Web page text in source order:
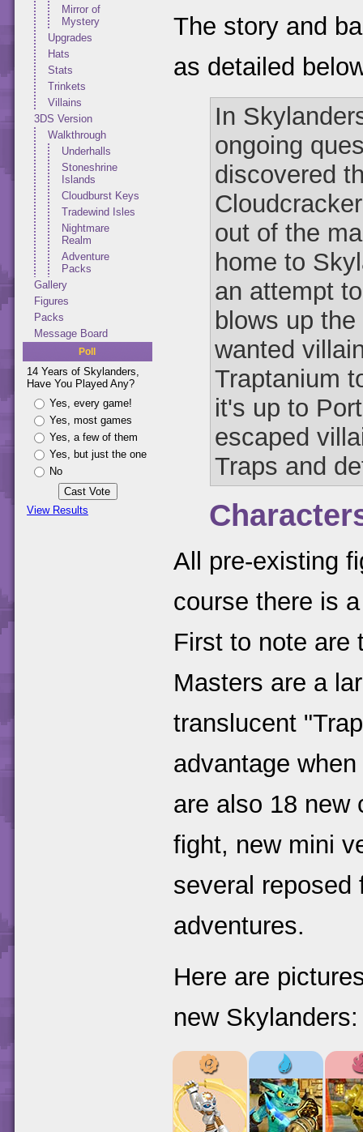
Mirror of
Mystery
Upgrades
Hats
Stats
Trinkets
Villains
3DS Version
Walkthrough
Underhalls
Stoneshrine
Islands
Cloudburst Keys
Tradewind Isles
Nightmare
Realm
Adventure
Packs
Gallery
Figures
Packs
Message Board
Poll
14 Years of Skylanders,
Have You Played Any?
Yes, every game!
Yes, most games
Yes, a few of them
Yes, but just the one
No
View Results
The story and
as detailed
In
ongoing
discovered
out of the
home to
an attempt
blows up
wanted
Traptanium
it's up to
escaped
Traps and
All pre-existing
course there is
First to note are
Masters are a
translucent
advantage
are also 18 new
fight, new mini
several reposed
adventures.
Here are
new Skylanders: